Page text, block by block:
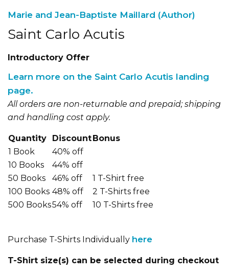
Marie and Jean-Baptiste Maillard (Author)
Saint Carlo Acutis
Introductory Offer
Learn more on the Saint Carlo Acutis landing
page.
All orders are non-returnable and prepaid; shipping
and handling cost apply.
Quantity DiscountBonus
1 Book
40% off
10 Books
44% off
50 Books
46% off
1 T-Shirt free
100 Books 48% off
2 T-Shirts free
500 Books54% off 10 T-Shirts free
Purchase T-Shirts Individually here
T-Shirt size(s) can be selected during checkout